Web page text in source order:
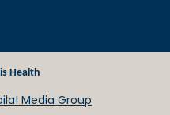
Health
Media Group